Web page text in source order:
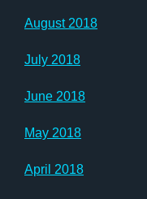
August 2018
July 2018
June 2018
May 2018
April 2018